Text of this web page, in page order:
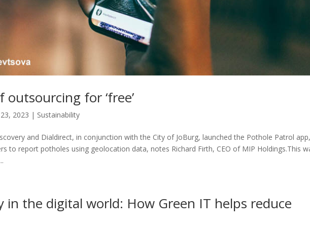
for ‘free’
23, 2023 | Sustainability
and Dialdirect, in conjunction with the City of JoBurg, launched the Pothole Patrol
to report potholes using geolocation data, notes Richard Firth, CEO of MIP Holdings.This
in the digital world: How Green IT helps reduce